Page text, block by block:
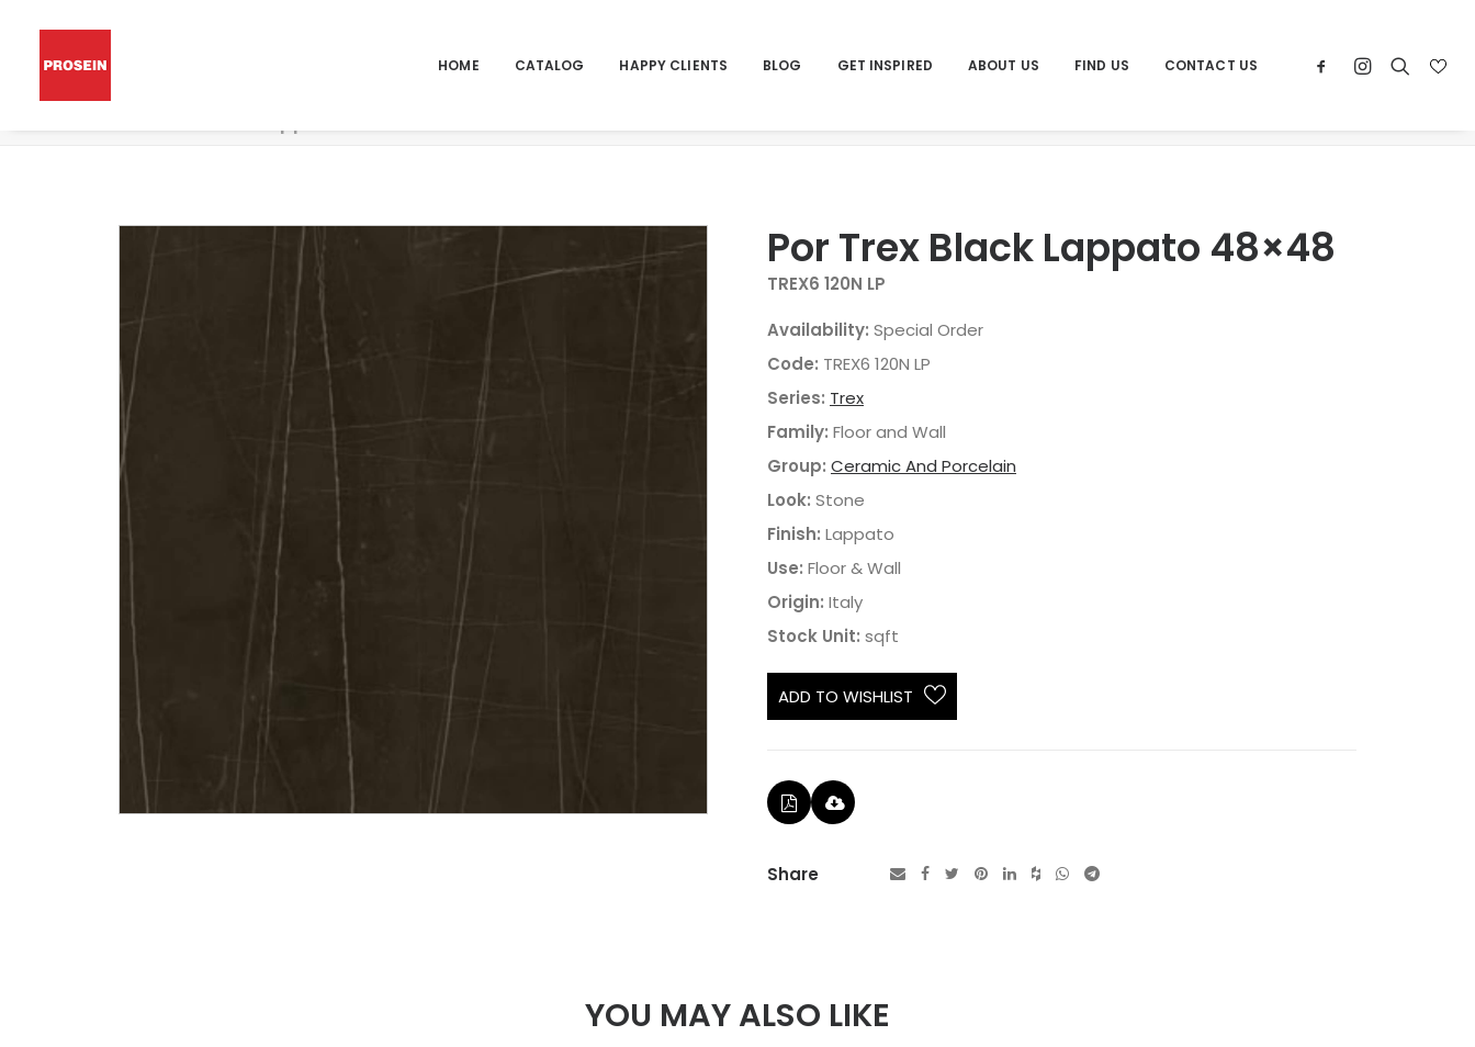
HOME CATALOG HAPPY CLIENTS BLOG GET INSPIRED ABOUT US FIND US CONTACT US
Por Trex Black Lappato 48×48
TREX6 120N LP
Availability: Special Order
Code: TREX6 120N LP
Series: Trex
Family: Floor and Wall
Group: Ceramic And Porcelain
Look: Stone
Finish: Lappato
Use: Floor & Wall
Origin: Italy
Stock Unit: sqft
ADD TO WISHLIST
Share
YOU MAY ALSO LIKE